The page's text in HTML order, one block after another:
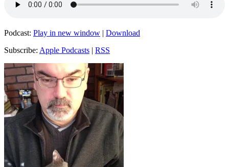
Podcast: Play in new window | Download
Subscribe: Apple Podcasts | RSS